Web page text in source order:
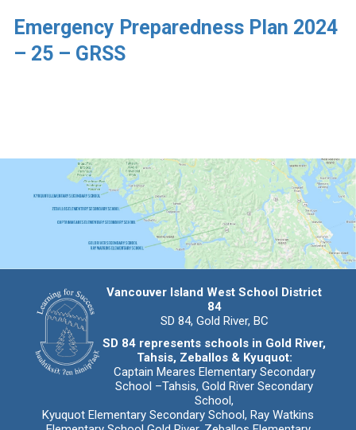
Emergency Preparedness Plan 2024
– 25 – GRSS
Vancouver Island West School District
84
SD 84, Gold River, BC
SD 84 represents schools in Gold River,
Tahsis, Zeballos & Kyuquot:
Captain Meares Elementary Secondary
School –Tahsis, Gold River Secondary
School,
Kyuquot Elementary Secondary School, Ray Watkins